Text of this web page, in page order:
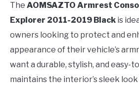
The AOMSAZTO Armrest
Explorer 2011-2019 Black is
owners looking to protect and
appearance of their vehicle’s
want a durable, stylish, and easy-
maintains the interior’s sleek